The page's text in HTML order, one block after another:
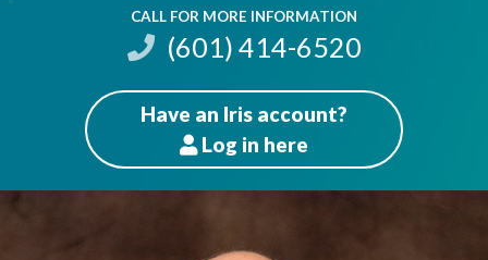
CALL FOR MORE INFORMATION
(601) 414-6520
Have an Iris account?
Patients
Log in here